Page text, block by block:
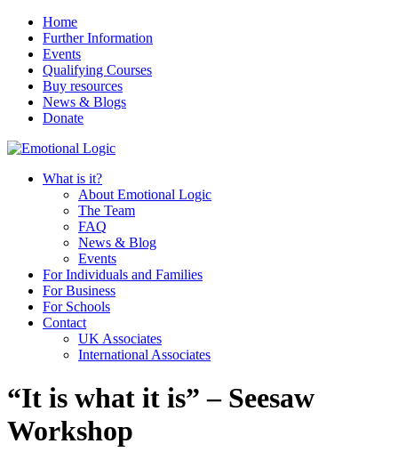
Home
Further Information
Events
Qualifying Courses
Buy resources
News & Blogs
Donate
What is it?
About Emotional Logic
The Team
FAQ
News & Blog
Events
For Individuals and Families
For Business
For Schools
Contact
UK Associates
International Associates
“It is what it is” – Seesaw
Workshop